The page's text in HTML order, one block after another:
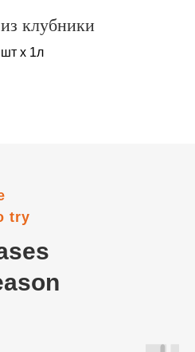
клубники
х 1л
try